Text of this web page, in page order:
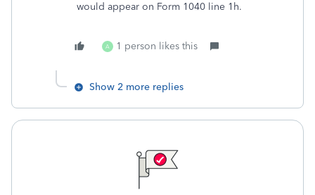
would appear on Form 1040 line 1h.
A 1 person likes this
Show 2 more replies